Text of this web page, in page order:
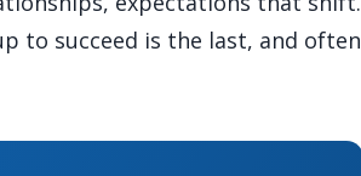
to succeed is the last, and often